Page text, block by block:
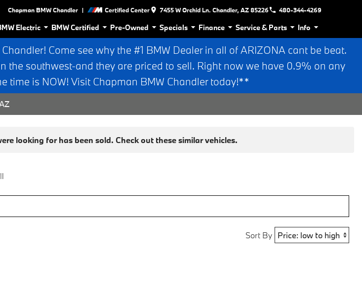
Chapman BMW Chandler | Certified Center 7455 W Orchid Ln. Chandler, AZ 85226 480-344-4269
Electric BMW Certified Pre-Owned Specials Finance Service & Parts Info
Come see why the #1 BMW Dealer in all of ARIZONA cant be beat.
the southwest-and they are priced to sell. Right now we have 0.9% on any
time is NOW! Visit Chapman BMW Chandler today!**
looking for has been sold. Check out these similar vehicles.
Sort By